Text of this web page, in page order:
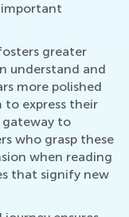
important
greater
understand and
more polished
to express their
gateway to
who grasp these
when reading
that signify new